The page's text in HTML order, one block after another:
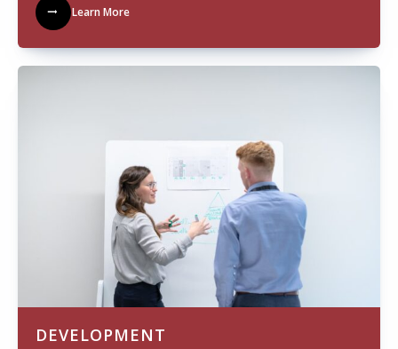
Learn More
DEVELOPMENT